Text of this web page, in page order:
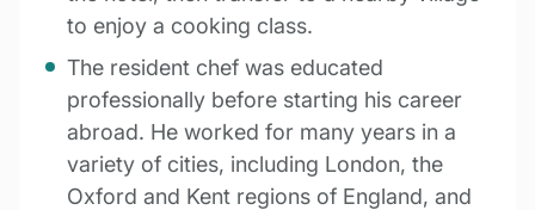
to enjoy a cooking class.
The resident chef was educated
professionally before starting his career
abroad. He worked for many years in a
variety of cities, including London, the
Oxford and Kent regions of England, and